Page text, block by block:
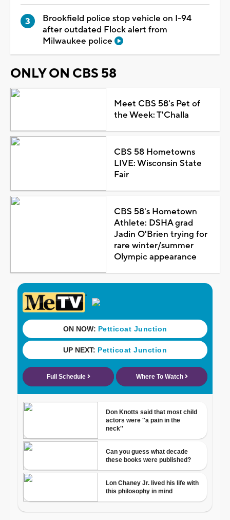
Brookfield police stop vehicle on I-94
after outdated Flock alert from
Milwaukee police
ONLY ON CBS 58
Meet CBS 58's Pet of
the Week: T'Challa
CBS 58 Hometowns
LIVE: Wisconsin State
Fair
CBS 58's Hometown
Athlete: DSHA grad
Jadin O'Brien trying for
rare winter/summer
Olympic appearance